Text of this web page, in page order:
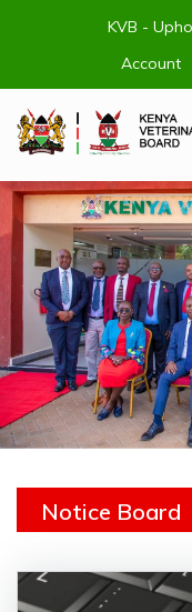
KVB -
Account
Notice Board
Notice Notice of